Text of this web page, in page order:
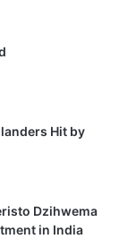
Hit by
Dzihwema
in India